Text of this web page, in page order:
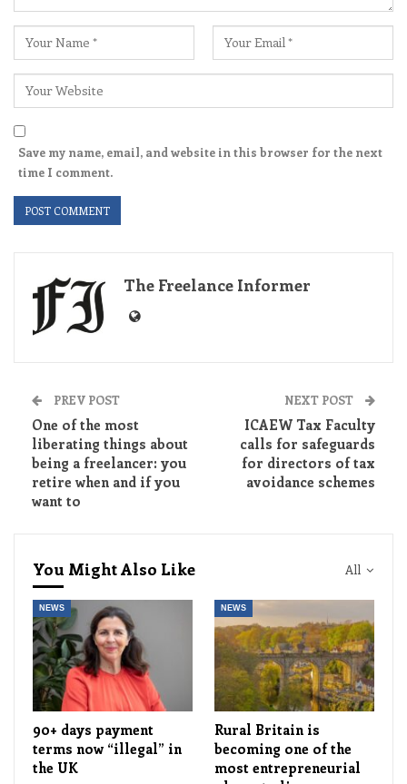
Save my name, email, and website in this browser for the next
time I comment.
The Freelance Informer
PREV POST
One of the most
liberating things about
being a freelancer: you
retire when and if you
want to
NEXT POST
ICAEW Tax Faculty
calls for safeguards
for directors of tax
avoidance schemes
All
You Might Also Like
NEWS
90+ days payment
terms now “illegal” in
the UK
NEWS
Rural Britain is
becoming one of the
most entrepreneurial